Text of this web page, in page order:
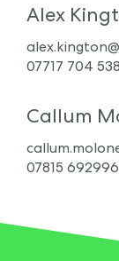
Alex
07717 704 538
Callum
07815 692996